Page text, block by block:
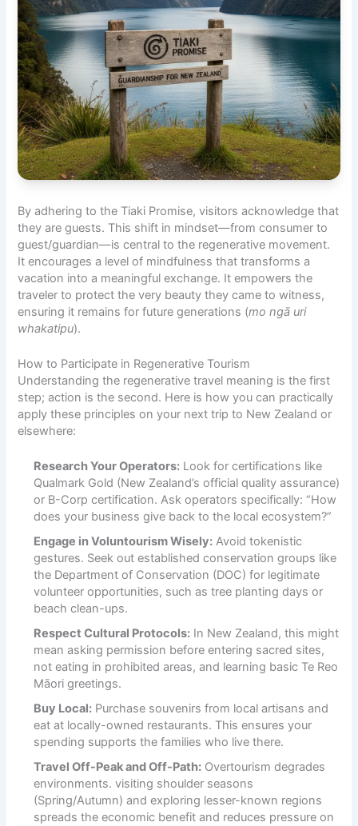
By adhering to the Tiaki Promise, visitors acknowledge that
they are guests. This shift in mindset—from consumer to
guest/guardian—is central to the regenerative movement.
It encourages a level of mindfulness that transforms a
vacation into a meaningful exchange. It empowers the
traveler to protect the very beauty they came to witness,
ensuring it remains for future generations (mo ngā uri
whakatipu).
How to Participate in Regenerative Tourism
Understanding the regenerative travel meaning is the first
step; action is the second. Here is how you can practically
apply these principles on your next trip to New Zealand or
elsewhere:
Research Your Operators: Look for certifications like
Qualmark Gold (New Zealand’s official quality assurance)
or B-Corp certification. Ask operators specifically: “How
does your business give back to the local ecosystem?”
Engage in Voluntourism Wisely: Avoid tokenistic
gestures. Seek out established conservation groups like
the Department of Conservation (DOC) for legitimate
volunteer opportunities, such as tree planting days or
beach clean-ups.
Respect Cultural Protocols: In New Zealand, this might
mean asking permission before entering sacred sites,
not eating in prohibited areas, and learning basic Te Reo
Māori greetings.
Buy Local: Purchase souvenirs from local artisans and
eat at locally-owned restaurants. This ensures your
spending supports the families who live there.
Travel Off-Peak and Off-Path: Overtourism degrades
environments. visiting shoulder seasons
(Spring/Autumn) and exploring lesser-known regions
spreads the economic benefit and reduces pressure on